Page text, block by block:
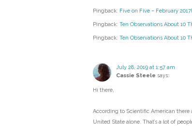
Pingback: Five on Five – February
Pingback: Ten Observations About 10
Pingback: Ten Observations About 10
July 28, 2019 at 1:57 am
Cassie Steele says:
Hi there,
According to Scientific American
United State alone. That’s a lot of